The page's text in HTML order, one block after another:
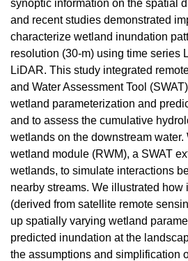
synoptic information on the spatial
and recent studies demonstrated
characterize wetland inundation
resolution (30-m) using time series
LiDAR. This study integrated
and Water Assessment Tool
wetland parameterization and
and to assess the cumulative
wetlands on the downstream
wetland module (RWM), a SWAT
wetlands, to simulate interactions
nearby streams. We illustrated how
(derived from satellite remote
up spatially varying wetland
predicted inundation at the
the assumptions and simplification